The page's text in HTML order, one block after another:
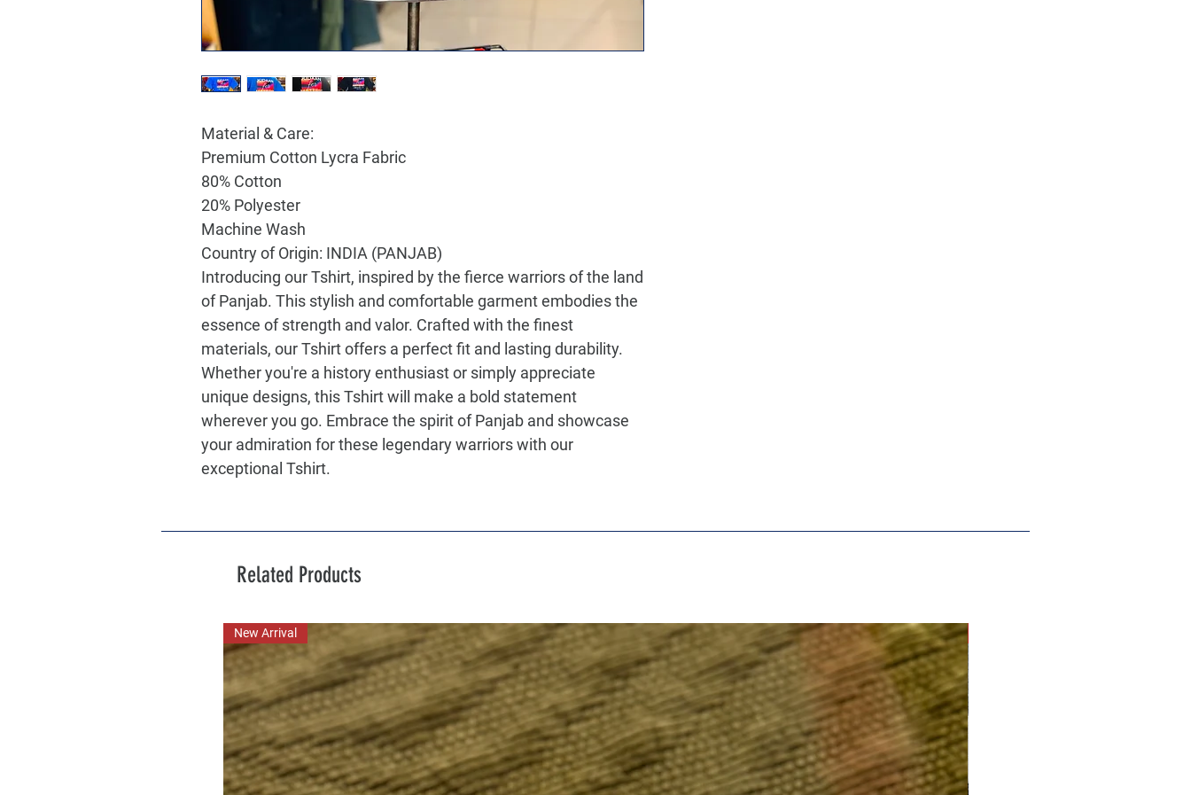
Material & Care:
Premium Cotton Lycra Fabric
80% Cotton
20% Polyester
Machine Wash
Country of Origin: INDIA (PANJAB)
Introducing our Tshirt, inspired by the fierce warriors of the land
of Panjab. This stylish and comfortable garment embodies the
essence of strength and valor. Crafted with the finest
materials, our Tshirt offers a perfect fit and lasting durability.
Whether you're a history enthusiast or simply appreciate
unique designs, this Tshirt will make a bold statement
wherever you go. Embrace the spirit of Panjab and showcase
your admiration for these legendary warriors with our
exceptional Tshirt.
Related Products
New Arrival